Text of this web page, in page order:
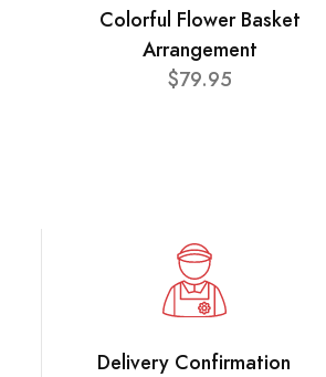
Colorful Flower Basket
Arrangement
$79.95
Delivery Confirmation